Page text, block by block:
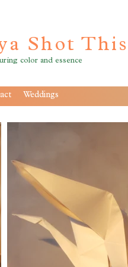
Shot This
color and essence
Weddings